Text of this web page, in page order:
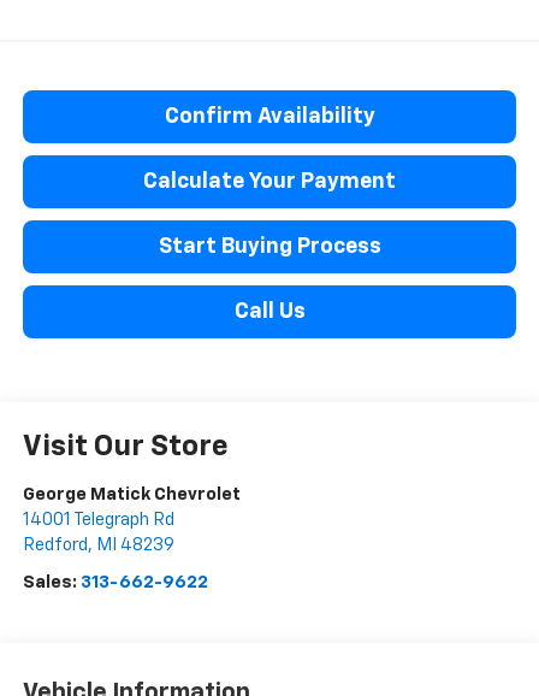
Confirm Availability
Calculate Your Payment
Start Buying Process
Call Us
Visit Our Store
George Matick Chevrolet
14001 Telegraph Rd
Redford , MI 48239
Sales: 313-662-9622